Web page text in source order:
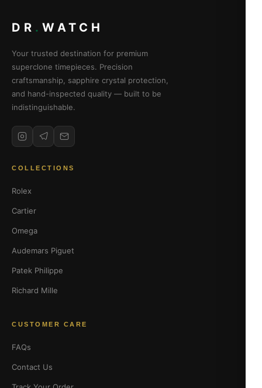
DR . WATCH
Your trusted destination for premium
superclone timepieces. Precision
craftsmanship, sapphire crystal protection,
and hand-inspected quality — built to be
indistinguishable.
COLLECTIONS
Rolex
Cartier
Omega
Audemars Piguet
Patek Philippe
Richard Mille
CUSTOMER CARE
FAQs
Contact Us